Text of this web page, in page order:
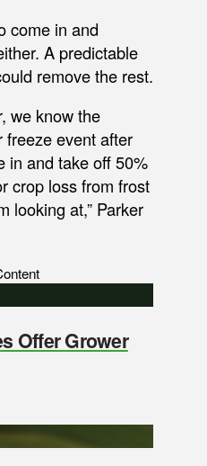
come in and
A predictable
remove the rest.
we know the
freeze event after
in and take off 50%
crop loss from frost
looking at,” Parker
Offer Grower